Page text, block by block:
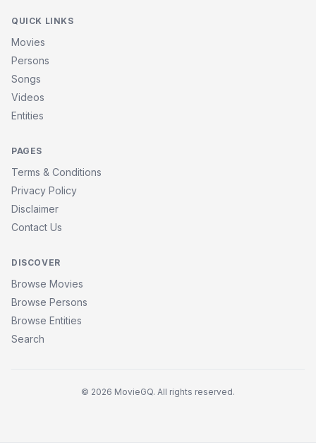
QUICK LINKS
Movies
Persons
Songs
Videos
Entities
PAGES
Terms & Conditions
Privacy Policy
Disclaimer
Contact Us
DISCOVER
Browse Movies
Browse Persons
Browse Entities
Search
© 2026 MovieGQ. All rights reserved.